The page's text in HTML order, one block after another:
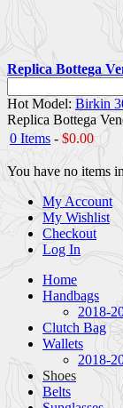
Replica Bottega
Hot Model: Birkin
Replica Bottega
0 Items - $0.00
You have no items
My Account
My Wishlist
Checkout
Log In
Home
Handbags
2018-
Clutch Bag
Wallets
2018-
Shoes
Belts